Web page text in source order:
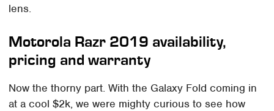
lens.
Motorola Razr 2019 availability,
pricing and warranty
Now the thorny part. With the Galaxy Fold coming in
at a cool $2k, we were mighty curious to see how